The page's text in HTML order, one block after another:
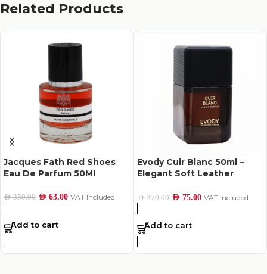
Related Products
Jacques Fath Red Shoes
Eau De Parfum 50Ml
AED350.00 AED 63.00 VAT Included
Add to cart
Evody Cuir Blanc 50ml –
Elegant Soft Leather
AED370.00 AED 75.00 VAT Included
Add to cart